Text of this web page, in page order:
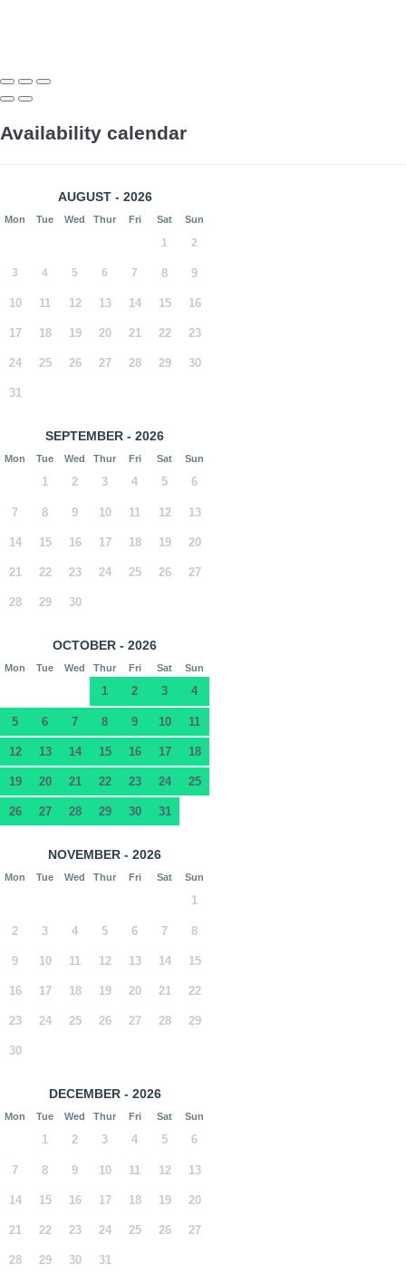
Availability calendar
AUGUST - 2026
Mon Tue Wed Thur Fri Sat Sun
1 2
3 4 5 6 7 8 9
10 11 12 13 14 15 16
17 18 19 20 21 22 23
24 25 26 27 28 29 30
31
SEPTEMBER - 2026
Mon Tue Wed Thur Fri Sat Sun
1 2 3 4 5 6
7 8 9 10 11 12 13
14 15 16 17 18 19 20
21 22 23 24 25 26 27
28 29 30
OCTOBER - 2026
Mon Tue Wed Thur Fri Sat Sun
1 2 3 4
5 6 7 8 9 10 11
12 13 14 15 16 17 18
19 20 21 22 23 24 25
26 27 28 29 30 31
NOVEMBER - 2026
Mon Tue Wed Thur Fri Sat Sun
1
2 3 4 5 6 7 8
9 10 11 12 13 14 15
16 17 18 19 20 21 22
23 24 25 26 27 28 29
30
DECEMBER - 2026
Mon Tue Wed Thur Fri Sat Sun
1 2 3 4 5 6
7 8 9 10 11 12 13
14 15 16 17 18 19 20
21 22 23 24 25 26 27
28 29 30 31